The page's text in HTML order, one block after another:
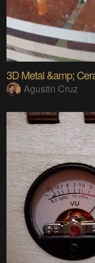
3D Metal &amp;
Agustin Cruz